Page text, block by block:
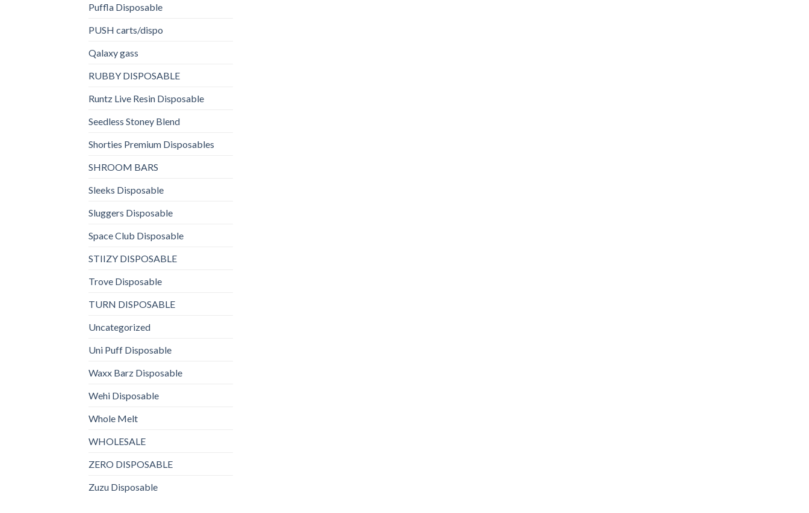
Puffla Disposable
PUSH carts/dispo
Qalaxy gass
RUBBY DISPOSABLE
Runtz Live Resin Disposable
Seedless Stoney Blend
Shorties Premium Disposables
SHROOM BARS
Sleeks Disposable
Sluggers Disposable
Space Club Disposable
STIIZY DISPOSABLE
Trove Disposable
TURN DISPOSABLE
Uncategorized
Uni Puff Disposable
Waxx Barz Disposable
Wehi Disposable
Whole Melt
WHOLESALE
ZERO DISPOSABLE
Zuzu Disposable